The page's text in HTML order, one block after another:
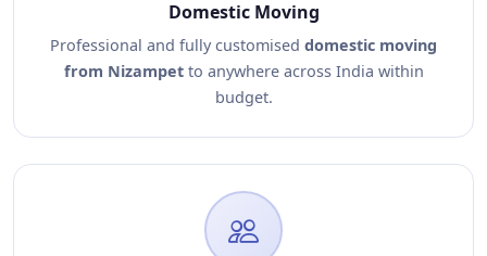
Domestic Moving
Professional and fully customised domestic moving
from Nizampetto anywhere across India within
budget.